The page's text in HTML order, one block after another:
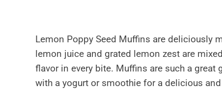
Lemon Poppy Seed Muffins are deliciously
lemon juice and grated lemon zest are
flavor in every bite. Muffins are such a
with a yogurt or smoothie for a delicious